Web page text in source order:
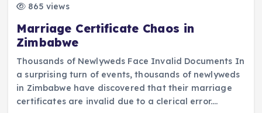
865 views
Marriage Certificate Chaos in
Zimbabwe
Thousands of Newlyweds Face Invalid Documents In
a surprising turn of events, thousands of newlyweds
in Zimbabwe have discovered that their marriage
certificates are invalid due to a clerical error.…